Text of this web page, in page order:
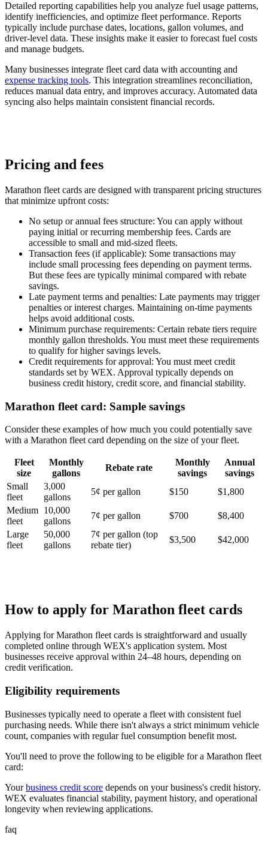
Detailed reporting capabilities help you analyze fuel usage patterns,
identify inefficiencies, and optimize fleet performance. Reports
typically include purchase dates, locations, gallon volumes, and
driver-level data. These insights make it easier to forecast fuel costs
and manage budgets.
Many businesses integrate fleet card data with accounting and
expense tracking tools. This integration streamlines reconciliation,
reduces manual data entry, and improves accuracy. Automated data
syncing also helps maintain consistent financial records.
Pricing and fees
Marathon fleet cards are designed with transparent pricing structures
that minimize upfront costs:
No setup or annual fees structure: You can apply without
paying initial or recurring membership fees. Cards are
accessible to small and mid-sized fleets.
Transaction fees (if applicable): Some transactions may
include small processing fees depending on payment terms.
But these fees are typically minimal compared with rebate
savings.
Late payment terms and penalties: Late payments may trigger
penalties or interest charges. Maintaining on-time payments
helps avoid additional costs.
Minimum purchase requirements: Certain rebate tiers require
monthly gallon thresholds. You must meet these requirements
to qualify for higher savings levels.
Credit requirements for approval: You must meet credit
standards set by WEX. Approval typically depends on
business credit history, credit score, and financial stability.
Marathon fleet card: Sample savings
Consider these examples of how much you could potentially save
with a Marathon fleet card depending on the size of your fleet.
Fleet
size
Monthly
gallons
Rebate rate
Monthly
savings
Annual
savings
Small
fleet
3,000
gallons
5¢ per gallon $150
$1,800
Medium
fleet
10,000
gallons
7¢ per gallon $700
$8,400
Large
fleet
50,000
gallons
7¢ per gallon (top
rebate tier)
$3,500 $42,000
How to apply for Marathon fleet cards
Applying for Marathon fleet cards is straightforward and usually
completed online through WEX's application system. Most
businesses receive approval within 24–48 hours, depending on
credit verification.
Eligibility requirements
Businesses typically need to operate a fleet with consistent fuel
purchasing needs. While there isn't always a strict minimum vehicle
count, companies with regular fuel consumption benefit most.
You'll need to prove the following to be eligible for a Marathon fleet
card:
Yourbusiness credit score depends on your business's credit history.
WEX evaluates financial stability, payment history, and operational
longevity when reviewing applications.
faq